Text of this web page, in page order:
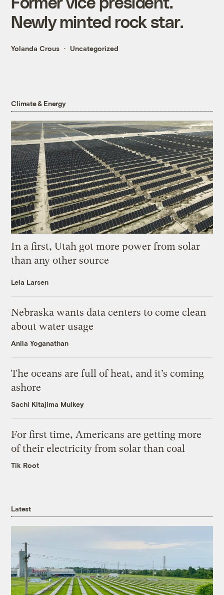
Newly minted rock star.
Yolanda Crous Uncategorized
Climate & Energy
In a first, Utah got more power from solar
than any other source
Leia Larsen
Nebraska wants data centers to come clean
about water usage
Anila Yoganathan
The oceans are full of heat, and it’s coming
ashore
Sachi Kitajima Mulkey
For first time, Americans are getting more
of their electricity from solar than coal
Tik Root
Latest